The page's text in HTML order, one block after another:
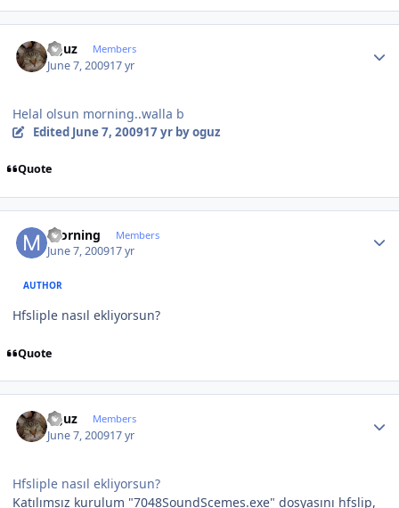
oguz Members
June 7, 200917 yr
Helal olsun morning..walla b
Edited June 7, 200917 yrby oguz
Quote
morning Members
June 7, 200917 yr
AUTHOR
Hfsliple nasıl ekliyorsun?
Quote
oguz Members
June 7, 200917 yr
Hfsliple nasıl ekliyorsun?
Katılımsız kurulum "7048SoundScemes.exe" dosyasını hfslip,